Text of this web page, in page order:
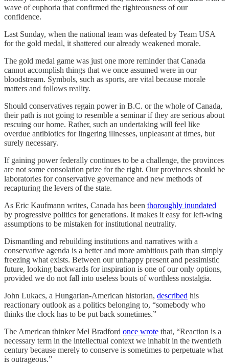
wave of euphoria that confirmed the righteousness of our
confidence.
Last Sunday, when the national team was defeated by Team USA
for the gold medal, it shattered our already weakened morale.
The gold medal game was just one more reminder that Canada
cannot accomplish things that we once assumed were in our
bloodstream. Symbols, such as sports, are vital because morale
matters and follows reality.
Should conservatives regain power in B.C. or the whole of Canada,
their path is not going to resemble a seminar if they are serious about
rescuing our home. Rather, such an undertaking will feel like
overdue antibiotics for lingering illnesses, unpleasant at times, but
surely necessary.
If gaining power federally continues to be a challenge, the provinces
are not some consolation prize for the right. Our provinces should be
laboratories for conservative governance and new methods of
recapturing the levers of the state.
As Eric Kaufmann writes, Canada has been thoroughly inundated
by progressive politics for generations. It makes it easy for left-wing
assumptions to be mistaken for institutional neutrality.
Dismantling and rebuilding institutions and narratives with a
conservative agenda is a better and more ambitious path than simply
freezing what exists. Between our unhappy present and pessimistic
future, looking backwards for inspiration is one of our only options,
provided we do not fall into useless bouts of worthless nostalgia.
John Lukacs, a Hungarian-American historian, described his
reactionary outlook as a politics belonging to, “somebody who
thinks the clock has to be put back sometimes.”
The American thinker Mel Bradford once wrote that, “Reaction is a
necessary term in the intellectual context we inhabit in the twentieth
century because merely to conserve is sometimes to perpetuate what
is outrageous.”